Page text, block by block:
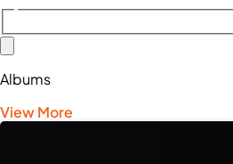
Albums
View More